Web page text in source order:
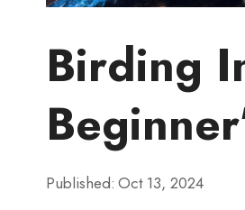
Birding
Published: Oct 13, 2024